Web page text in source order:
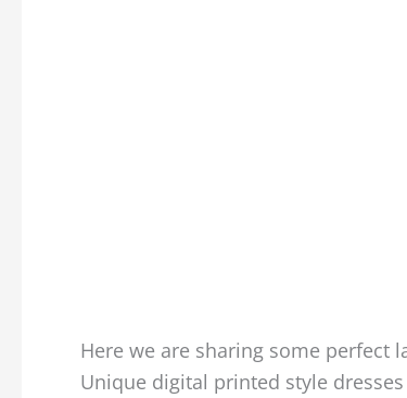
Here we are sharing some perfect
Unique digital printed style